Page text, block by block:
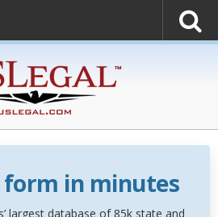
form in minutes
largest database of 85k state and